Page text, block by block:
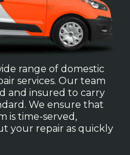
range of domestic
services. Our team
and insured to carry
We ensure that
is time-served,
your repair as quickly